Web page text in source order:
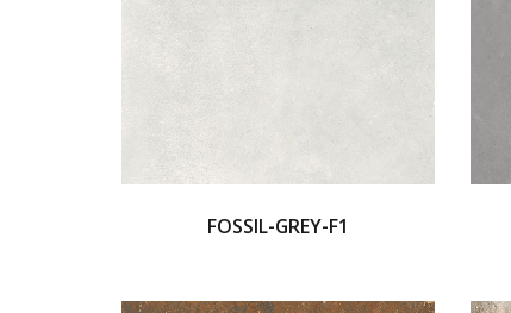
FOSSIL-GREY-F1